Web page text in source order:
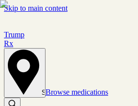
Skip to main content
Trump
Rx
Set location
Browse medications
Search medications